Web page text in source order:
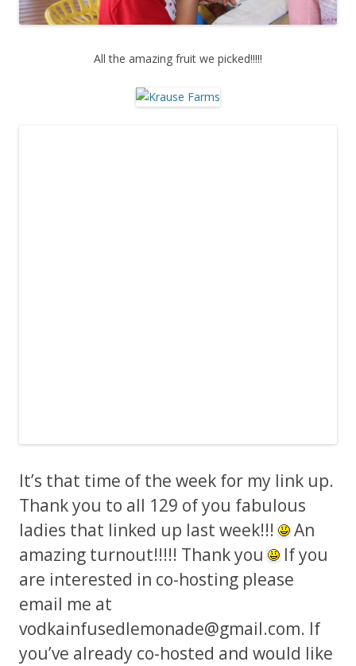
All the amazing fruit we picked!!!!!
It’s that time of the week for my link up.
Thank you to all 129 of you fabulous
ladies that linked up last week!!!
An
amazing turnout!!!!! Thank you
If you
are interested in co-hosting please
email me at
vodkainfusedlemonade@gmail.com. If
you’ve already co-hosted and would like